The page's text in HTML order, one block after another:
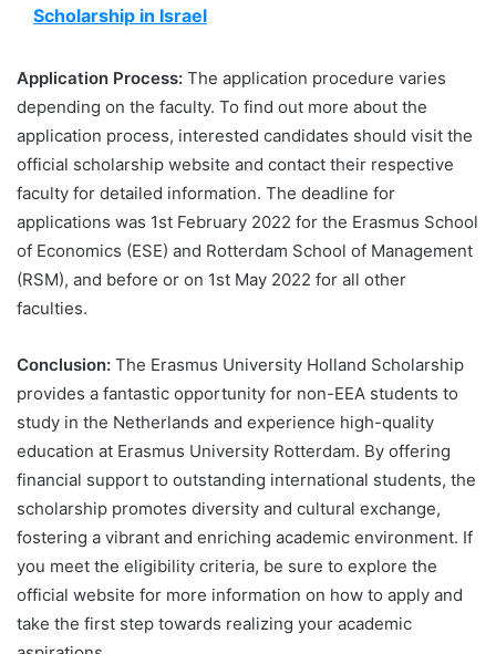
Scholarship in Israel
Application Process: The application procedure varies
depending on the faculty. To find out more about the
application process, interested candidates should visit the
official scholarship website and contact their respective
faculty for detailed information. The deadline for
applications was 1st February 2022 for the Erasmus School
of Economics (ESE) and Rotterdam School of Management
(RSM), and before or on 1st May 2022 for all other
faculties.
Conclusion: The Erasmus University Holland Scholarship
provides a fantastic opportunity for non-EEA students to
study in the Netherlands and experience high-quality
education at Erasmus University Rotterdam. By offering
financial support to outstanding international students, the
scholarship promotes diversity and cultural exchange,
fostering a vibrant and enriching academic environment. If
you meet the eligibility criteria, be sure to explore the
official website for more information on how to apply and
take the first step towards realizing your academic